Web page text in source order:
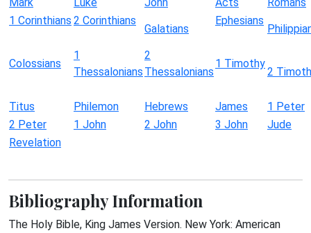
1 Corinthians 2 Corinthians
Galatians
Ephesians
Colossians
1
Thessalonians
2
Thessalonians
1 Timothy
2
Titus Philemon Hebrews James
1 Peter
2 Peter
1 John 2 John 3 John
Jude
Revelation
Bibliography Information
The Holy Bible, King James Version. New York: American